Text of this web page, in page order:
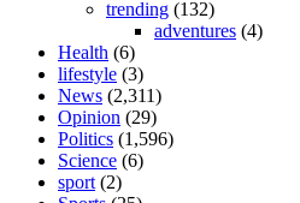
trending (132)
adventures (4)
Health (6)
lifestyle (3)
News (2,311)
Opinion (29)
Politics (1,596)
Science (6)
sport (2)